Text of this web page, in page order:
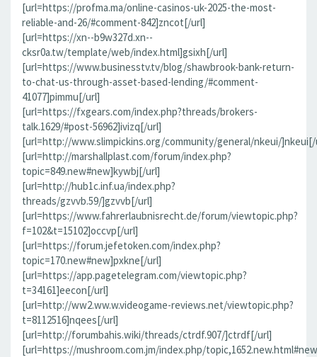
[url=https://profma.ma/online-casinos-uk-2025-the-most-
reliable-and-26/#comment-842]zncot[/url]
[url=https://xn--b9w327d.xn--
cksr0a.tw/template/web/index.html]gsixh[/url]
[url=https://www.businesstv.tv/blog/shawbrook-bank-return-
to-chat-us-through-asset-based-lending/#comment-
41077]pimmu[/url]
[url=https://fxgears.com/index.php?threads/brokers-
talk.1629/#post-56962]ivizq[/url]
[url=http://www.slimpickins.org/community/general/nkeui/
[url=http://marshallplast.com/forum/index.php?
topic=849.new#new]kywbj[/url]
[url=http://hub1c.inf.ua/index.php?
threads/gzvvb.59/]gzvvb[/url]
[url=https://www.fahrerlaubnisrecht.de/forum/viewtopic.php?
f=102&t=15102]occvp[/url]
[url=https://forum.jefetoken.com/index.php?
topic=170.new#new]pxkne[/url]
[url=https://app.pagetelegram.com/viewtopic.php?
t=34161]eecon[/url]
[url=http://ww2.ww.w.videogame-reviews.net/viewtopic.php?
t=8112516]nqees[/url]
[url=http://forumbahis.wiki/threads/ctrdf.907/]ctrdf[/url]
[url=https://mushroom.com.jm/index.php/